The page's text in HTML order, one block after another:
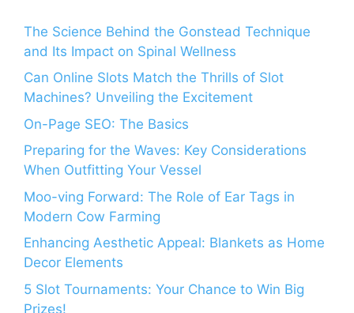
The Science Behind the Gonstead Technique
and Its Impact on Spinal Wellness
Can Online Slots Match the Thrills of Slot
Machines? Unveiling the Excitement
On-Page SEO: The Basics
Preparing for the Waves: Key Considerations
When Outfitting Your Vessel
Moo-ving Forward: The Role of Ear Tags in
Modern Cow Farming
Enhancing Aesthetic Appeal: Blankets as Home
Decor Elements
5 Slot Tournaments: Your Chance to Win Big
Prizes!